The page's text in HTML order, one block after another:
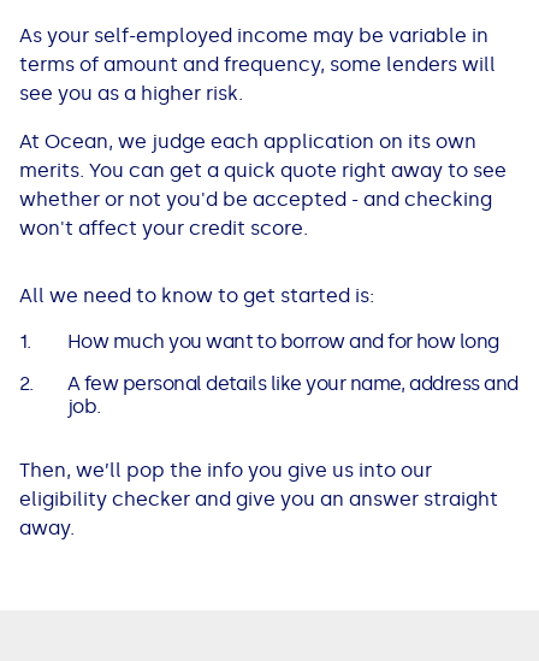
As your self-employed income may be variable in
terms of amount and frequency, some lenders will
see you as a higher risk.
At Ocean, we judge each application on its own
merits. You can get a quick quote right away to see
whether or not you'd be accepted - and checking
won't affect your credit score.
All we need to know to get started is:
How much you want to borrow and for how long
A few personal details like your name, address and
job.
Then, we’ll pop the info you give us into our
eligibility checker and give you an answer straight
away.